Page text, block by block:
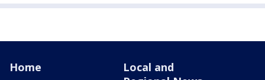
Home
Local and